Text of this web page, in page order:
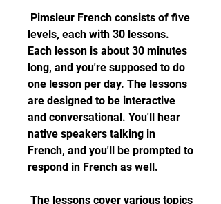
levels, each with 30 lessons.
Each lesson is about 30 minutes
long, and you're supposed to do
one lesson per day. The lessons
are designed to be interactive
and conversational. You'll hear
native speakers talking in
French, and you'll be prompted to
respond in French as well.